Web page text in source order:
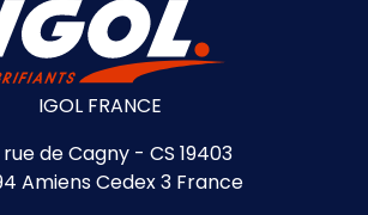
IGOL FRANCE
rue de Cagny - CS 19403
Amiens Cedex 3 France